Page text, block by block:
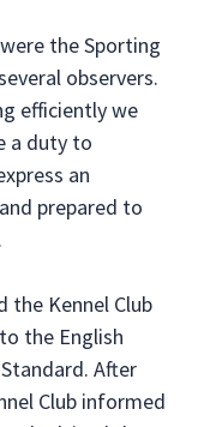
the Sporting
observers.
efficiently we
a duty to
an
prepared to
the Kennel Club
the English
After
Club informed